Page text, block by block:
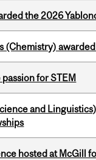
the 2026
(Chemistry)
for STEM
and
hosted at McGill